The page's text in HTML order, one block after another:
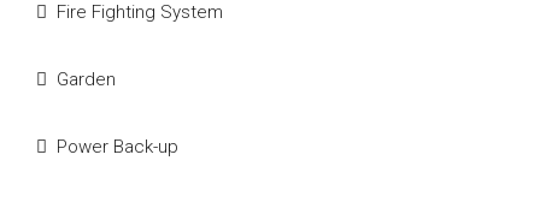
Fire Fighting System
Garden
Power Back-up